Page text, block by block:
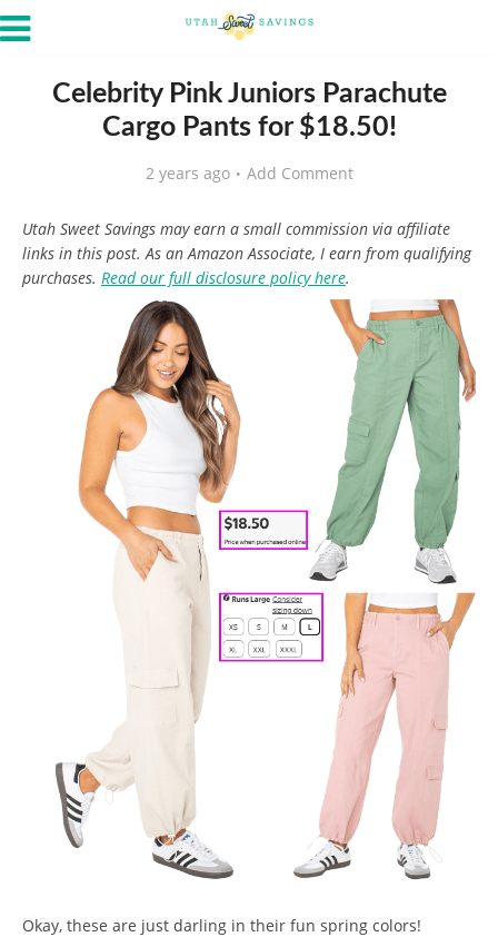
Celebrity Pink Juniors Parachute
Cargo Pants for $18.50!
2 years ago Add Comment
Utah Sweet Savings may earn a small commission via affiliate
links in this post. As an Amazon Associate, I earn from qualifying
purchases. Read our full disclosure policy here.
Okay, these are just darling in their fun spring colors!